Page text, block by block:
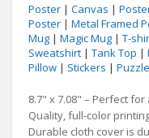
Poster | Canvas |
Poster | Metal Framed
Mug | Magic Mug | T-
Sweatshirt | Tank Top |
Pillow | Stickers | Puzzle
8.7" x 7.08" – Perfect
Quality, full-color
Durable cloth cover is